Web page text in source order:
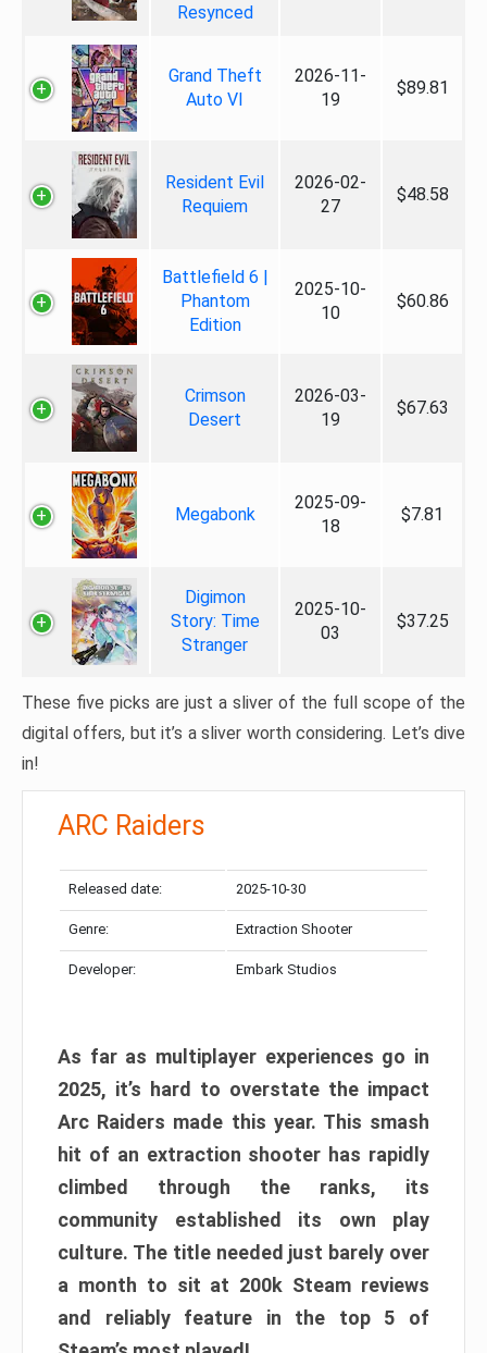
Resynced
Grand Theft
Auto VI
2026-11-
19
$89.81
Resident Evil
Requiem
2026-02-
27
$48.58
Battlefield 6 |
Phantom
Edition
2025-10-
10
$60.86
Crimson
Desert
2026-03-
19
$67.63
Megabonk
2025-09-
18
$7.81
Digimon
Story: Time
Stranger
2025-10-
03
$37.25
These five picks are just a sliver of the full scope of the
digital offers, but it’s a sliver worth considering. Let’s dive
in!
ARC Raiders
Released date: 2025-10-30
Genre: Extraction Shooter
Developer: Embark Studios
As far as multiplayer experiences go in
2025, it’s hard to overstate the impact
Arc Raiders made this year. This smash
hit of an extraction shooter has rapidly
climbed through the ranks, its
community established its own play
culture. The title needed just barely over
a month to sit at 200k Steam reviews
and reliably feature in the top 5 of